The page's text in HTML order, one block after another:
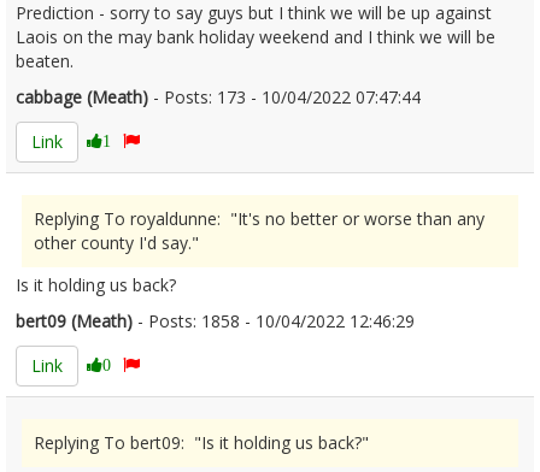
Prediction - sorry to say guys but I think we will be up against
Laois on the may bank holiday weekend and I think we will be
beaten.
cabbage (Meath) - Posts: 173 - 10/04/2022 07:47:44
Link
1
Replying To royaldunne: "It's no better or worse than any
other county I'd say."
Is it holding us back?
bert09 (Meath) - Posts: 1858 - 10/04/2022 12:46:29
Link
0
Replying To bert09: "Is it holding us back?"